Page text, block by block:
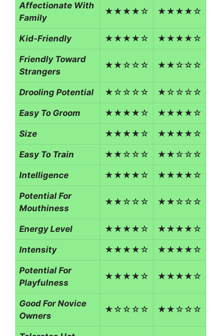
Affectionate With
Family
★★★★☆ ★★★★☆
Kid-Friendly ★★★★☆ ★★★★☆
Friendly Toward
Strangers
★★☆☆☆ ★★☆☆☆
Drooling Potential ★☆☆☆☆ ★☆☆☆☆
Easy To Groom ★★★★☆ ★★★★☆
Size ★★★★☆ ★★★★☆
Easy To Train ★★☆☆☆ ★★☆☆☆
Intelligence ★★★★☆ ★★★★☆
Potential For
Mouthiness
★★☆☆☆ ★★☆☆☆
Energy Level ★★★★☆ ★★★★☆
Intensity ★★★★☆ ★★★★☆
Potential For
Playfulness
★★★★☆ ★★★★☆
Good For Novice
Owners
★☆☆☆☆ ★★☆☆☆